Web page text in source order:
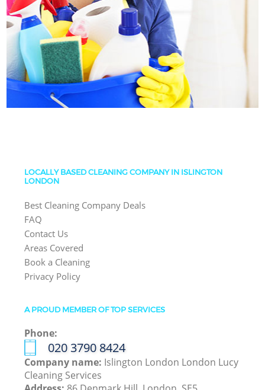
LOCALLY BASED CLEANING COMPANY IN ISLINGTON
LONDON
Best Cleaning Company Deals
FAQ
Contact Us
Areas Covered
Book a Cleaning
Privacy Policy
A PROUD MEMBER OF TOP SERVICES
Phone:
‎020 3790 8424
Company name: Islington London London Lucy
Cleaning Services